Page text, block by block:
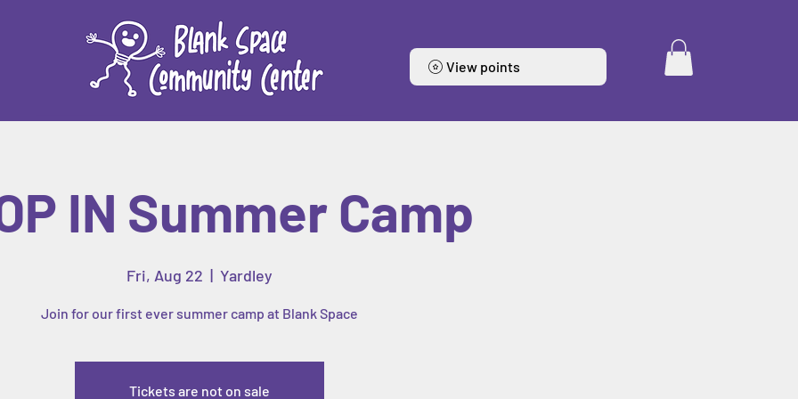
View points
IN Summer Camp
Fri, Aug 22
  |
Yardley
Join for our first ever summer camp at Blank Space
Tickets are not on sale